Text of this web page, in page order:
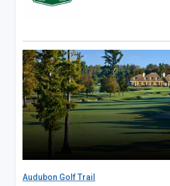
Audubon Golf Trail